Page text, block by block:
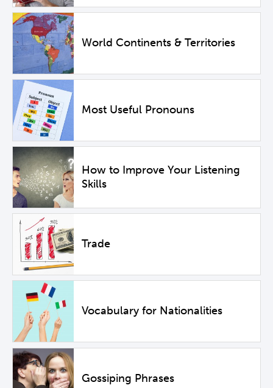
World Continents & Territories
Most Useful Pronouns
How to Improve Your Listening
Skills
Trade
Vocabulary for Nationalities
Gossiping Phrases